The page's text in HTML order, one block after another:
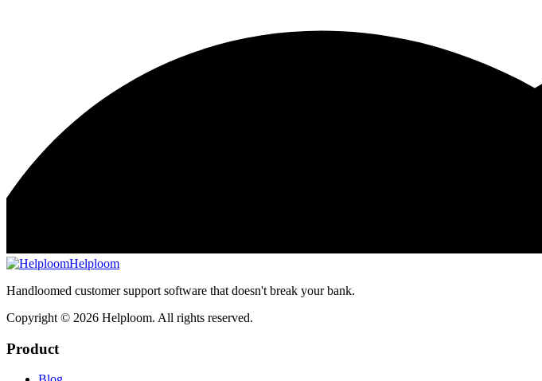
Helploom
Handloomed customer support software that doesn't break your bank.
Copyright © 2026 Helploom. All rights reserved.
Product